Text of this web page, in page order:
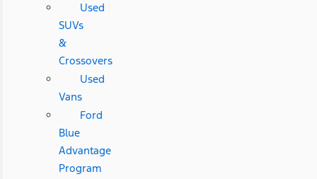
Used
SUVs
&
Crossovers
Used
Vans
Ford
Blue
Advantage
Program